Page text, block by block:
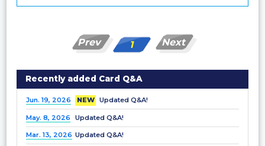
Prev 1 Next
Recently added Card Q&A
Jun. 19, 2026 NEW Updated Q&A!
May. 8, 2026 Updated Q&A!
Mar. 13, 2026 Updated Q&A!